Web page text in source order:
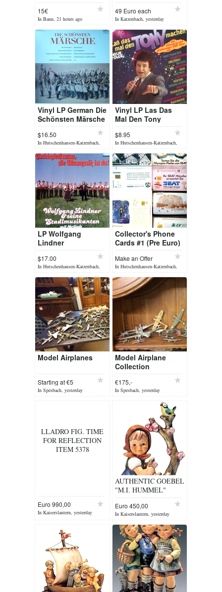
15€
In Bann, 21 hours ago
49 Euro each
In Katzenbach, yesterday
Vinyl LP German Die
Schönsten Märsche
$16.50
In Hutschenhausen-Katzenbach,
yesterday
Vinyl LP Las Das
Mal Den Tony
$8.95
In Hutschenhausen-Katzenbach,
yesterday
LP Wolfgang
Lindner
$17.00
In Hutschenhausen-Katzenbach,
yesterday
Collector's Phone
Cards #1 (Pre Euro)
Make an Offer
In Hutschenhausen-Katzenbach,
yesterday
Model Airplanes
Starting at €5
In Spesbach, yesterday
Model Airplane
Collection
€175,-
In Spesbach, yesterday
LLADRO FIG. TIME
FOR REFLECTION
ITEM 5378
Euro 990,00
In Kaiserslautern, yesterday
AUTHENTIC GOEBEL
"M.I. HUMMEL"
Euro 450,00
In Kaiserslautern, yesterday